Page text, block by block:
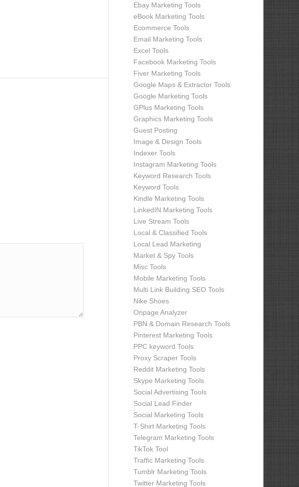
Ebay Marketing Tools
eBook Marketing Tools
Ecommerce Tools
Email Marketing Tools
Excel Tools
Facebook Marketing Tools
Fiver Marketing Tools
Google Maps & Extractor Tools
Google Marketing Tools
GPlus Marketing Tools
Graphics Marketing Tools
Guest Posting
Image & Design Tools
Indexer Tools
Instagram Marketing Tools
Keyword Research Tools
Keyword Tools
Kindle Marketing Tools
LinkedIN Marketing Tools
Live Stream Tools
Local & Classified Tools
Local Lead Marketing
Market & Spy Tools
Misc Tools
Mobile Marketing Tools
Multi Link Building SEO Tools
Nike Shoes
Onpage Analyzer
PBN & Domain Research Tools
Pinterest Marketing Tools
PPC keyword Tools
Proxy Scraper Tools
Reddit Marketing Tools
Skype Marketing Tools
Social Advertising Tools
Social Lead Finder
Social Marketing Tools
T-Shirt Marketing Tools
Telegram Marketing Tools
TikTok Tool
Traffic Marketing Tools
Tumblr Marketing Tools
Twitter Marketing Tools